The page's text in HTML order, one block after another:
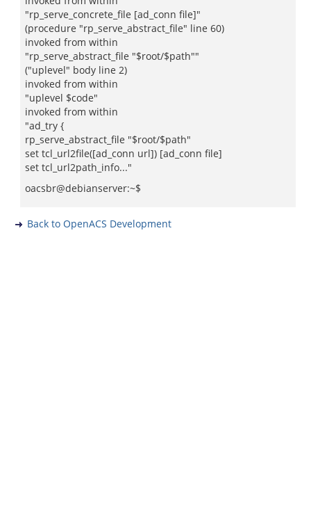
"rp_serve_concrete_file [ad_conn file]"
(procedure "rp_serve_abstract_file" line 60)
invoked from within
"rp_serve_abstract_file "$root/$path""
("uplevel" body line 2)
invoked from within
"uplevel $code"
invoked from within
"ad_try {
rp_serve_abstract_file "$root/$path"
set tcl_url2file([ad_conn url]) [ad_conn file]
set tcl_url2path_info..."
oacsbr@debianserver:~$
Back to OpenACS Development